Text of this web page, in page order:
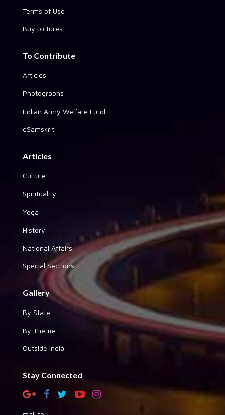
Terms of Use
Buy pictures
To Contribute
Articles
Photographs
Indian Army Welfare Fund
eSamskriti
Articles
Culture
Spirituality
Yoga
History
National Affairs
Special Sections
Gallery
By State
By Theme
Outside India
Stay Connected